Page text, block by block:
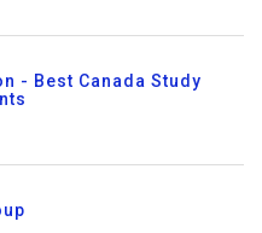
- Best Canada Study